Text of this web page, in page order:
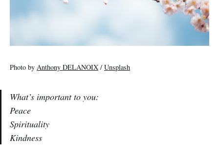
Photo by Anthony DELANOIX / Unsplash
What’s important to you:
Peace
Spirituality
Kindness